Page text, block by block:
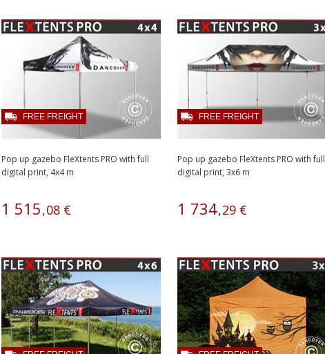
Pop up gazebo FleXtents PRO with full
digital print, 4x4 m
1 515,08 €
FREE FREIGHT
Pop up gazebo FleXtents PRO with full
digital print, 3x6 m
1 734,29 €
FREE FREIGHT